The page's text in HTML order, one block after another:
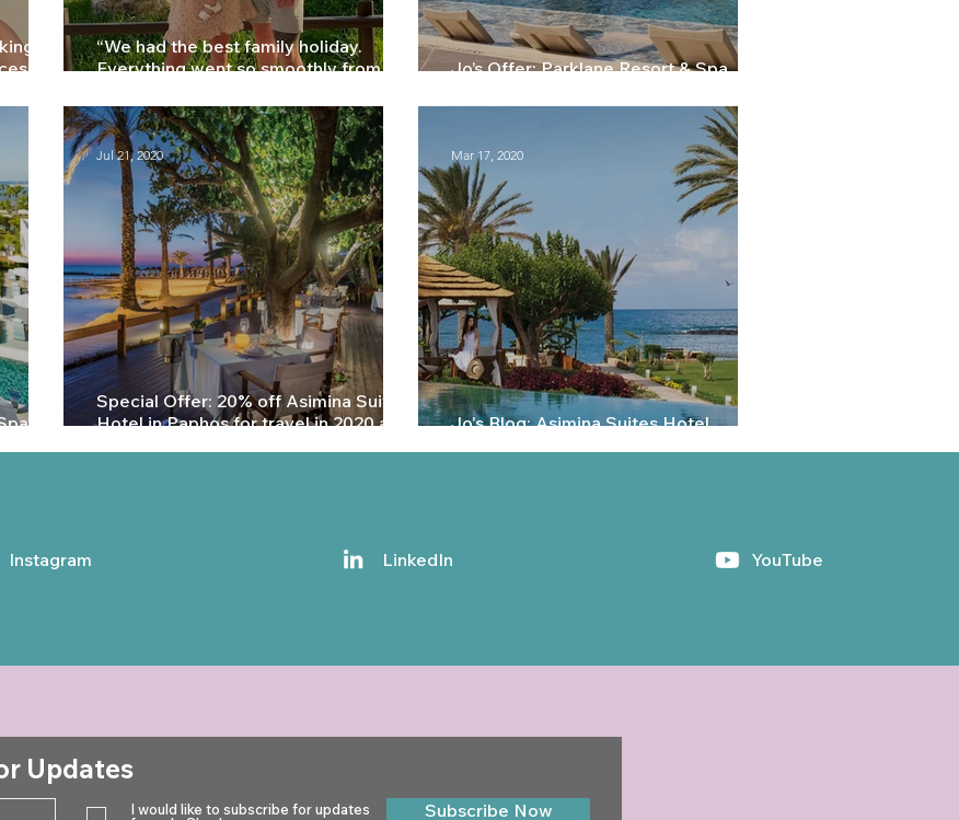
–
“We had the best family holiday.
Everything went so smoothly from
Jo’s Offer: Parklane Resort & Spa
in
Special Offer: 20% off Asimina Suites
Hotel in Paphos for travel in 2020 and
Jul 21, 2020
Jo's Blog: Asimina Suites Hotel,
Mar 17, 2020
Instagram LinkedIn YouTube
Updates
I would like to subscribe for updates
Subscribe Now